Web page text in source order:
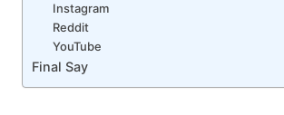
Instagram
Reddit
YouTube
Final Say